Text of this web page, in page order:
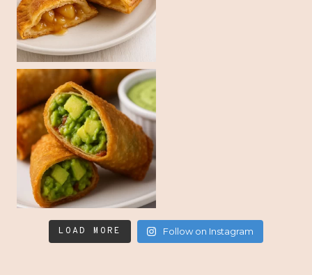
LOAD MORE Follow on Instagram